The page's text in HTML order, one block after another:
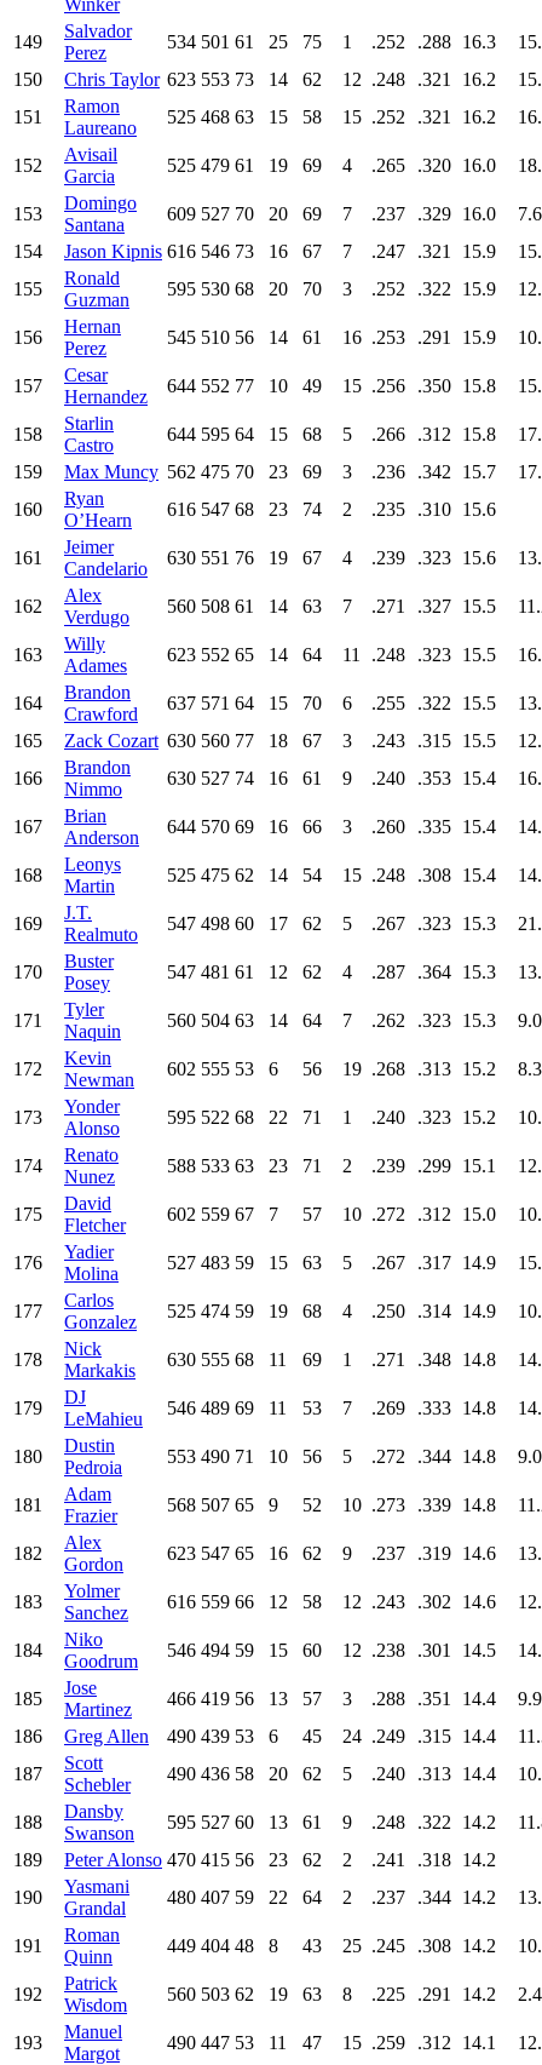
Winker
149
Salvador
Perez
534 501 61 25 75 1 .252 .288 16.3
150
Chris Taylor 623 553 73 14 62 12 .248 .321 16.2
151
Ramon
Laureano
525 468 63 15 58 15 .252 .321 16.2
152
Avisail
Garcia
525 479 61 19 69 4 .265 .320 16.0
153
Domingo
Santana
609 527 70 20 69 7 .237 .329 16.0
7.6
154
Jason Kipnis 616 546 73 16 67 7 .247 .321 15.9
155
Ronald
Guzman
595 530 68 20 70 3 .252 .322 15.9
156
Hernan
Perez
545 510 56 14 61 16 .253 .291 15.9
157
Cesar
Hernandez
644 552 77 10 49 15 .256 .350 15.8
158
Starlin
Castro
644 595 64 15 68 5 .266 .312 15.8
159
Max Muncy 562 475 70 23 69 3 .236 .342 15.7
160
Ryan
O’Hearn
616 547 68 23 74 2 .235 .310 15.6
161
Jeimer
Candelario
630 551 76 19 67 4 .239 .323 15.6
162
Alex
Verdugo
560 508 61 14 63 7 .271 .327 15.5
163
Willy
Adames
623 552 65 14 64 11 .248 .323 15.5
164
Brandon
Crawford
637 571 64 15 70 6 .255 .322 15.5
165
Zack Cozart 630 560 77 18 67 3 .243 .315 15.5
166
Brandon
Nimmo
630 527 74 16 61 9 .240 .353 15.4
167
Brian
Anderson
644 570 69 16 66 3 .260 .335 15.4
168
Leonys
Martin
525 475 62 14 54 15 .248 .308 15.4
169
J.T.
Realmuto
547 498 60 17 62 5 .267 .323 15.3
170
Buster
Posey
547 481 61 12 62 4 .287 .364 15.3
171
Tyler
Naquin
560 504 63 14 64 7 .262 .323 15.3 9.0
172
Kevin
Newman
602 555 53 6 56 19 .268 .313 15.2 8.3
173
Yonder
Alonso
595 522 68 22 71 1 .240 .323 15.2
174
Renato
Nunez
588 533 63 23 71 2 .239 .299 15.1
175
David
Fletcher
602 559 67 7 57 10 .272 .312 15.0
176
Yadier
Molina
527 483 59 15 63 5 .267 .317 14.9
177
Carlos
Gonzalez
525 474 59 19 68 4 .250 .314 14.9
178
Nick
Markakis
630 555 68 11 69 1 .271 .348 14.8
179
DJ
LeMahieu
546 489 69 11 53 7 .269 .333 14.8
180
Dustin
Pedroia
553 490 71 10 56 5 .272 .344 14.8 9.0
181
Adam
Frazier
568 507 65 9 52 10 .273 .339 14.8
182
Alex
Gordon
623 547 65 16 62 9 .237 .319 14.6
183
Yolmer
Sanchez
616 559 66 12 58 12 .243 .302 14.6
184
Niko
Goodrum
546 494 59 15 60 12 .238 .301 14.5
185
Jose
Martinez
466 419 56 13 57 3 .288 .351 14.4
9.9
186
Greg Allen 490 439 53 6 45 24 .249 .315 14.4
187
Scott
Schebler
490 436 58 20 62 5 .240 .313 14.4
188
Dansby
Swanson
595 527 60 13 61 9 .248 .322 14.2
189
Peter Alonso 470 415 56 23 62 2 .241 .318 14.2
190
Yasmani
Grandal
480 407 59 22 64 2 .237 .344 14.2
191
Roman
Quinn
449 404 48 8 43 25 .245 .308 14.2
192
Patrick
Wisdom
560 503 62 19 63 8 .225 .291 14.2 2.4
193
Manuel
Margot
490 447 53 11 47 15 .259 .312 14.1